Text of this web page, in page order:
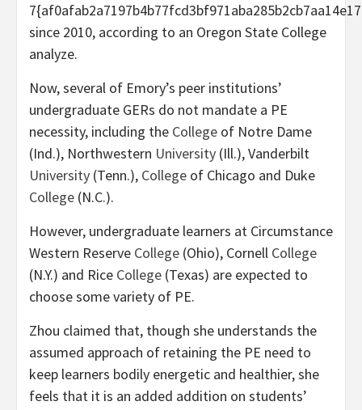
since 2010, according to an Oregon State College
analyze.
Now, several of Emory’s peer institutions’
undergraduate GERs do not mandate a PE
necessity, including the College of Notre Dame
(Ind.), Northwestern University (Ill.), Vanderbilt
University (Tenn.), College of Chicago and Duke
College (N.C.).
However, undergraduate learners at Circumstance
Western Reserve College (Ohio), Cornell College
(N.Y.) and Rice College (Texas) are expected to
choose some variety of PE.
Zhou claimed that, though she understands the
assumed approach of retaining the PE need to
keep learners bodily energetic and healthier, she
feels that it is an added addition on students’